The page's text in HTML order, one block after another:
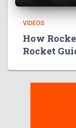
VIDEOS
How
Rocket